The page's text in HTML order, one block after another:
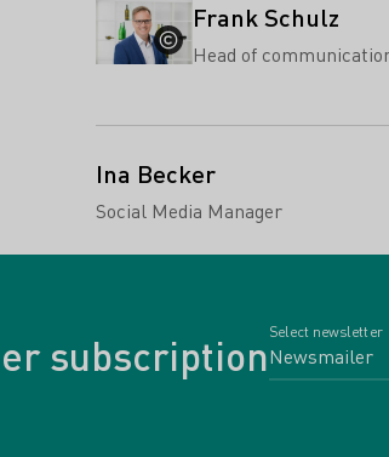
Frank Schulz
Head of
Ina Becker
Social Media Manager
subscription
Select newsletter